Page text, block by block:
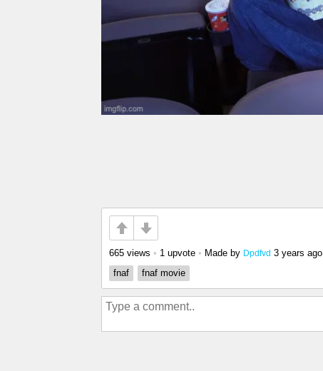
665 views • 1 upvote • Made by Dpdfvd 3 years ago
fnaf
fnaf movie